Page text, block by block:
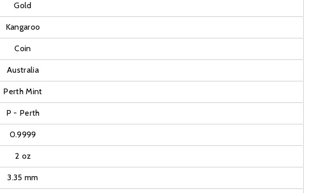
Gold
Kangaroo
Coin
Australia
Perth Mint
P - Perth
0.9999
2 oz
3.35 mm